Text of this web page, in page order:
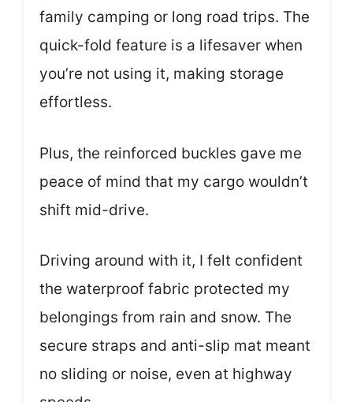
family camping or long road trips. The
quick-fold feature is a lifesaver when
you’re not using it, making storage
effortless.
Plus, the reinforced buckles gave me
peace of mind that my cargo wouldn’t
shift mid-drive.
Driving around with it, I felt confident
the waterproof fabric protected my
belongings from rain and snow. The
secure straps and anti-slip mat meant
no sliding or noise, even at highway